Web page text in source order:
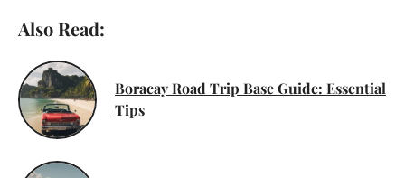
Also Read:
Boracay Road Trip Base Guide: Essential
Tips